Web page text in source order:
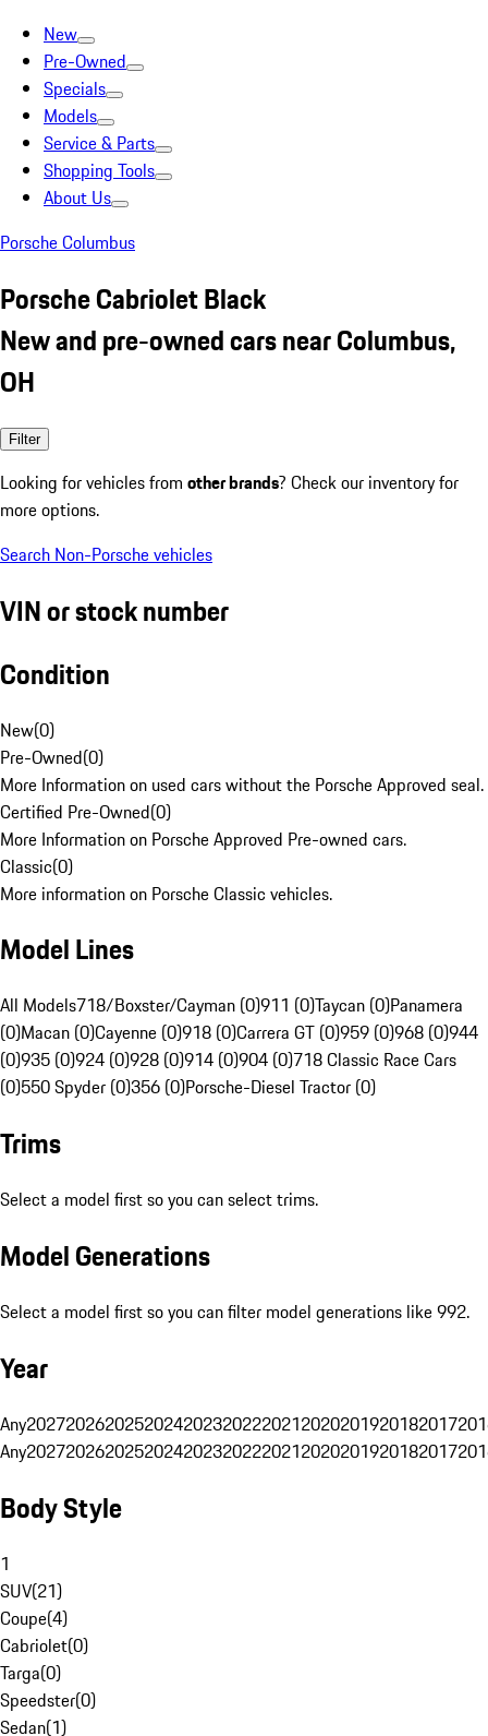
New
Pre-Owned
Specials
Models
Service & Parts
Shopping Tools
About Us
Porsche Columbus
Porsche Cabriolet Black
New and pre-owned cars near Columbus,
OH
Filter
Looking for vehicles from other brands? Check our inventory for
more options.
Search Non-Porsche vehicles
VIN or stock number
Condition
New(0)
Pre-Owned(0)
More Information on used cars without the Porsche Approved seal.
Certified Pre-Owned(0)
More Information on Porsche Approved Pre-owned cars.
Classic(0)
More information on Porsche Classic vehicles.
Model Lines
All Models718/Boxster/Cayman (0)911 (0)Taycan (0)Panamera
(0)Macan (0)Cayenne (0)918 (0)Carrera GT (0)959 (0)968 (0)944
(0)935 (0)924 (0)928 (0)914 (0)904 (0)718 Classic Race Cars
(0)550 Spyder (0)356 (0)Porsche-Diesel Tractor (0)
Trims
Select a model first so you can select trims.
Model Generations
Select a model first so you can filter model generations like 992.
Year
Any20272026202520242023202220212020201920182017
Any20272026202520242023202220212020201920182017
Body Style
1
SUV(21)
Coupe(4)
Cabriolet(0)
Targa(0)
Speedster(0)
Sedan(1)